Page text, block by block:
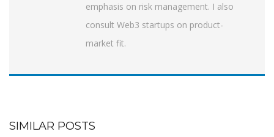
emphasis on risk management. I also
consult Web3 startups on product-
market fit.
SIMILAR POSTS